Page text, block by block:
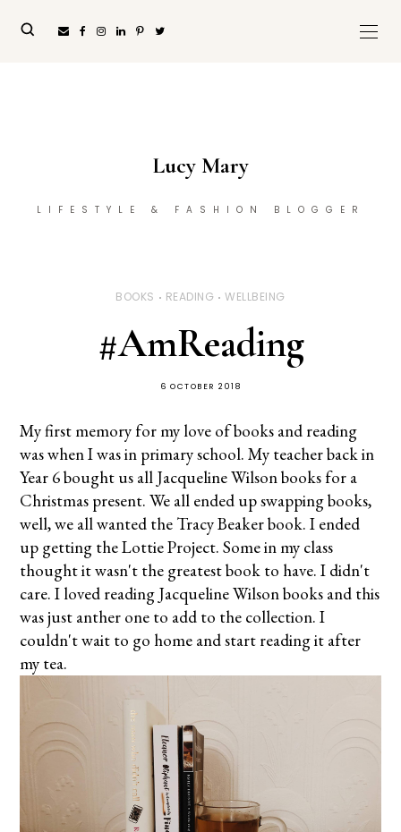
Lucy Mary
LIFESTYLE & FASHION BLOGGER
BOOKS READING WELLBEING
#AmReading
6 OCTOBER 2018
My first memory for my love of books and reading
was when I was in primary school. My teacher back in
Year 6 bought us all Jacqueline Wilson books for a
Christmas present. We all ended up swapping books,
well, we all wanted the Tracy Beaker book. I ended
up getting the Lottie Project. Some in my class
thought it wasn't the greatest book to have. I didn't
care. I loved reading Jacqueline Wilson books and this
was just anther one to add to the collection. I
couldn't wait to go home and start reading it after
my tea.